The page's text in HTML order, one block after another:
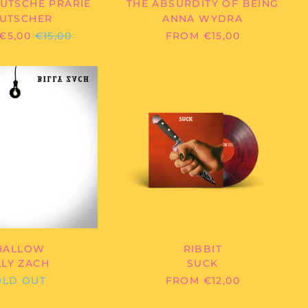
PRÄRIE
REGULAR
€15,00
THE ABSURDITY OF BEING
ANNA WYDRA
FROM €15,00
BILLY
ZACH
-
ZACH
OUT
RIBBIT
SUCK
FROM €12,00
Bolivia (BOB Bs.)
Bosnia &
Herzegovina (BAM
Territory (USD $)
British Virgin Islands
(USD $)
Brunei (BND $)
Bulgaria (EUR €)
Cambodia (KHR ៛)
Cameroon (XAF CFA)
Canada (CAD $)